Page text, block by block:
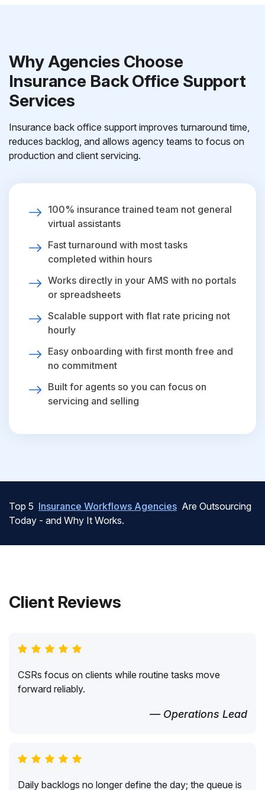
Why Agencies Choose
Insurance Back Office Support
Services
Insurance back office support improves turnaround time,
reduces backlog, and allows agency teams to focus on
production and client servicing.
100% insurance trained team not general
virtual assistants
Fast turnaround with most tasks
completed within hours
Works directly in your AMS with no portals
or spreadsheets
Scalable support with flat rate pricing not
hourly
Easy onboarding with first month free and
no commitment
Built for agents so you can focus on
servicing and selling
Top 5 Insurance Workflows Agencies Are Outsourcing
Today - and Why It Works.
Client Reviews
CSRs focus on clients while routine tasks move
forward reliably.
— Operations Lead
Daily backlogs no longer define the day; the queue is